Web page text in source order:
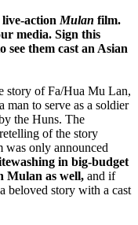
live-actionMulan film.
media. Sign this
see them cast an Asian
story of Fa/Hua Mu Lan,
man to serve as a soldier
the Huns. The
of the story
was only announced
in big-budget
Mulan as well, and if
beloved story with a cast